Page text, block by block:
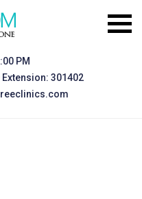
PM
301402